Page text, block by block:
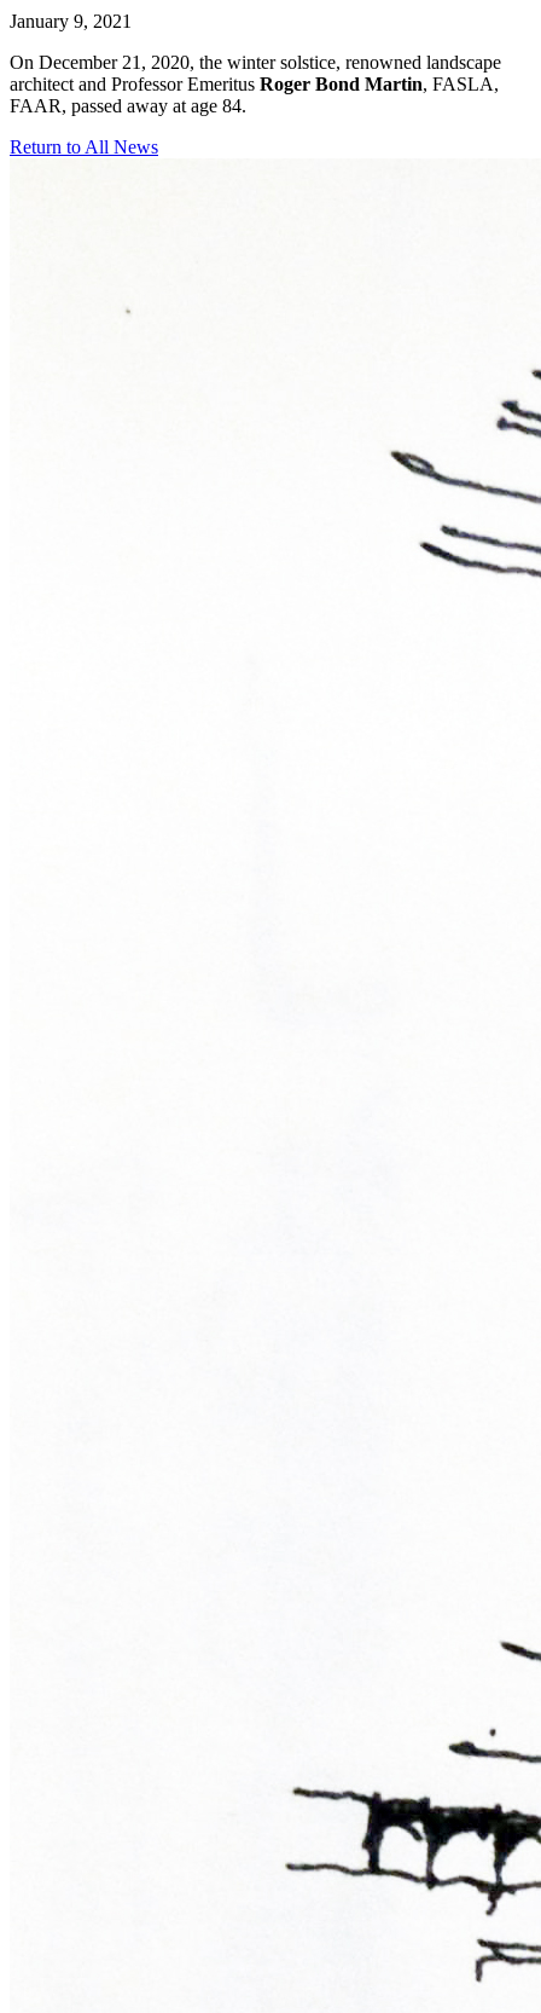
January 9, 2021
On December 21, 2020, the winter solstice, renowned landscape
architect and Professor Emeritus Roger Bond Martin, FASLA,
FAAR, passed away at age 84.
Return to All News